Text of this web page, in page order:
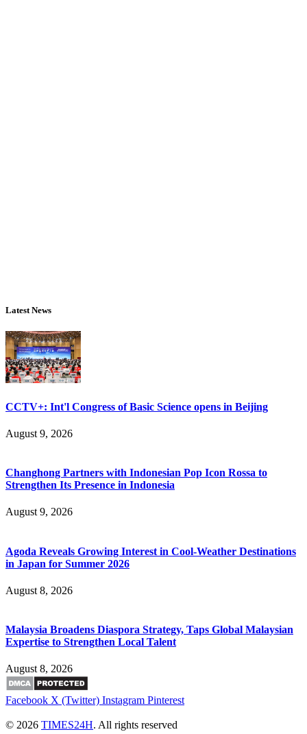
Latest News
CCTV+: Int'l Congress of Basic Science opens in Beijing
August 9, 2026
Changhong Partners with Indonesian Pop Icon Rossa to
Strengthen Its Presence in Indonesia
August 9, 2026
Agoda Reveals Growing Interest in Cool-Weather Destinations
in Japan for Summer 2026
August 8, 2026
Malaysia Broadens Diaspora Strategy, Taps Global Malaysian
Expertise to Strengthen Local Talent
August 8, 2026
Facebook X (Twitter) Instagram Pinterest
© 2026 TIMES24H. All rights reserved